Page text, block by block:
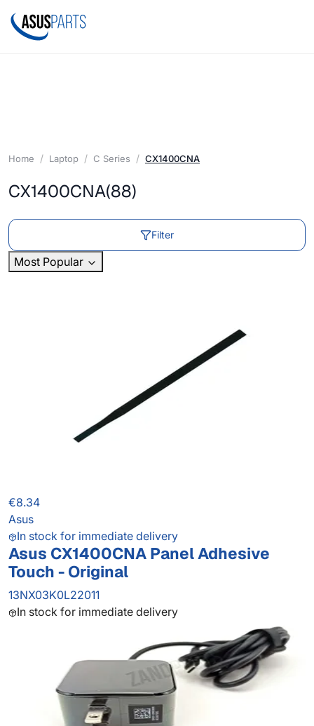
Home Laptop C Series CX1400CNA
CX1400CNA(88)
Filter
Most Popular
€8.34
Asus
In stock for immediate delivery
Asus CX1400CNA Panel Adhesive
Touch - Original
13NX03K0L22011
In stock for immediate delivery